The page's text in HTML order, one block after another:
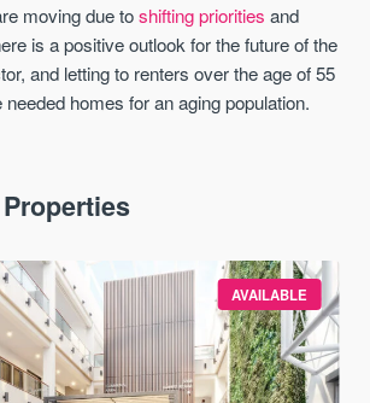
moving due toshifting priorities and
is a positive outlook for the future of the
and letting to renters over the age of 55
homes for an aging population.
AVAILABLE